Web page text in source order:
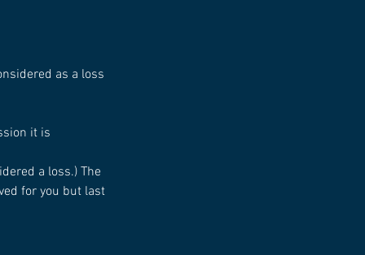
as a loss
it is
a loss.) The
for you but last